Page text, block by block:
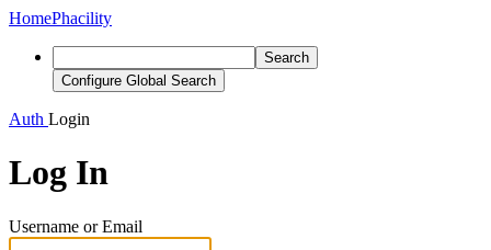
HomePhacility
Search
Configure Global Search
Auth Login
Log In
Username or Email